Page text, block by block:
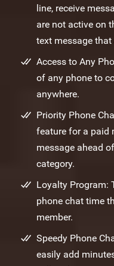
line, receive
are not active on
text message
Access to Any
of any phone to
anywhere.
Priority Phone
feature for a paid
message ahead
category.
Loyalty Program:
phone chat time
member.
Speedy Phone
easily add